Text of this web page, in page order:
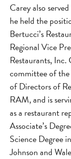
Carey also
he held the
Bertucci’s
Regional Vice
Restaurants,
committee of the
of Directors of
RAM, and is
as a restaurant
Associate’s
Science Degree
Johnson and